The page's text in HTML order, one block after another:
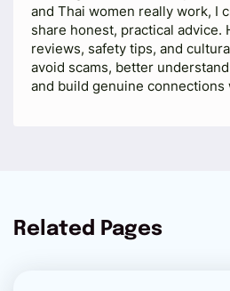
and Thai women really work, I
share honest, practical advice.
reviews, safety tips, and
avoid scams, better
and build genuine connections
Related Pages